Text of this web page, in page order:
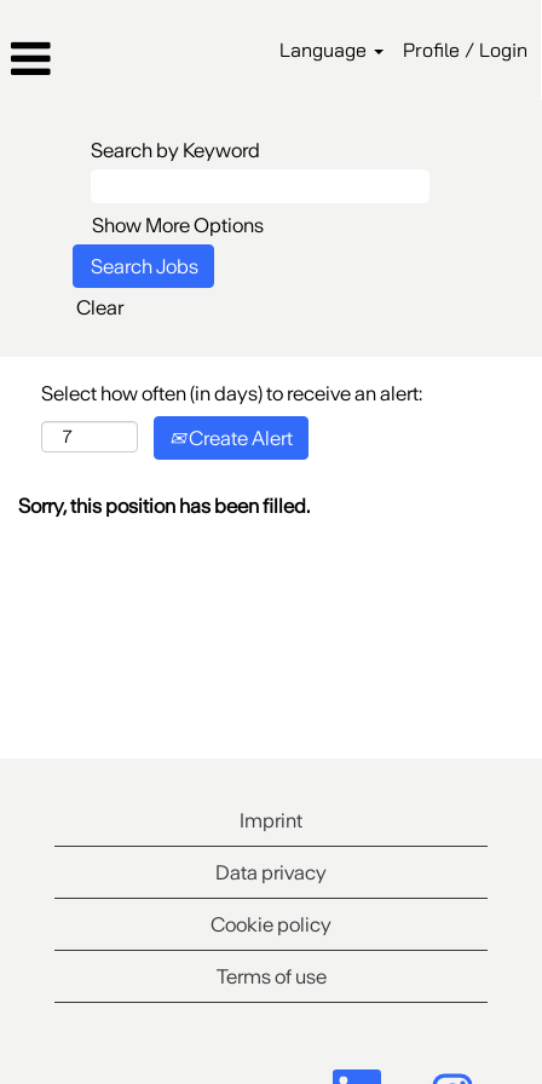
Language Profile / Login
Search by Keyword
Show More Options
Clear
Select how often (in days) to receive an alert:
Create Alert
Sorry, this position has been filled.
Imprint
Data privacy
Cookie policy
Terms of use
O
O